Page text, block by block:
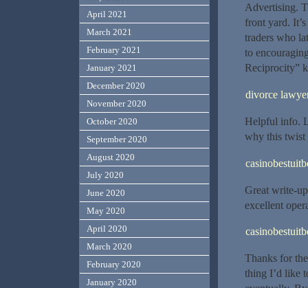
Advertising.
front yard.
traders who
to
Reciprocity”
divorce
Helpful info.
why this twist
Great write-
excellent
Thanks for
thing I’d like
April 2021
March 2021
February 2021
January 2021
December 2020
November 2020
October 2020
September 2020
August 2020
July 2020
June 2020
May 2020
April 2020
March 2020
February 2020
January 2020